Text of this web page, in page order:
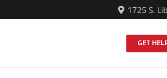
1725 S.
GET